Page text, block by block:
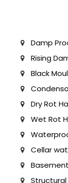
Damp
Rising
Black
Dry Rot
Wet Rot
Cellar